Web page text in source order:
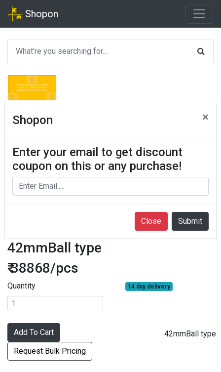
Shopon
Shopon ×
Enter your email to get discount
coupon on this or any purchase!
Close
F07-43D1-1070-02GZ-140
42mmBall type
₹ 38868/pcs
Quantity 14 day delivery
Add To Cart
Request Bulk Pricing
42mmBall type